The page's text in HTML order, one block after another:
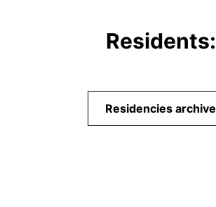
Residents:
Residencies archive